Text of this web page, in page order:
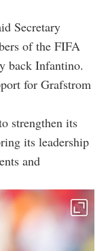
Secretary
of the FIFA
back Infantino.
for Grafstrom
strengthen its
its leadership
and